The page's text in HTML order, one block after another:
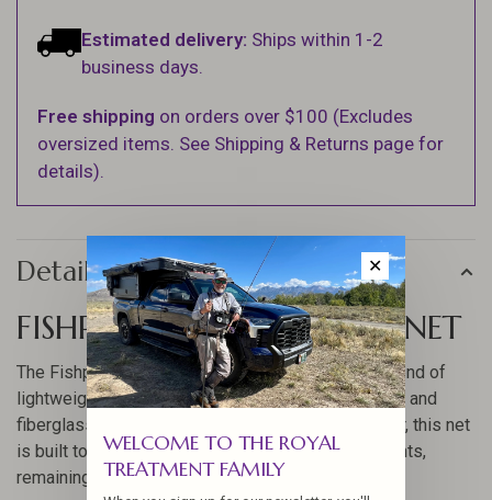
Estimated delivery: Ships within 1-2
business days.
Free shipping on orders over $100 (Excludes
oversized items. See Shipping & Returns page for
details).
Details
FISHPOND NOMAD BOAT NET
The Fishpond Nomad Boat Net offers a perfect blend of
lightweight and durability, crafted from carbon fiber and
fiberglass composite. Designed for the avid angler, this net
is built to withstand challenging fishing environments,
remaining waterproof and UV protected.
✕
WELCOME TO THE ROYAL
TREATMENT FAMILY